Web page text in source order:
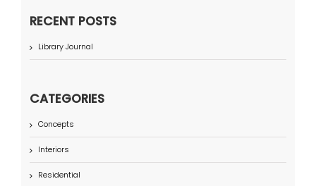
RECENT POSTS
Library Journal
CATEGORIES
Concepts
Interiors
Residential